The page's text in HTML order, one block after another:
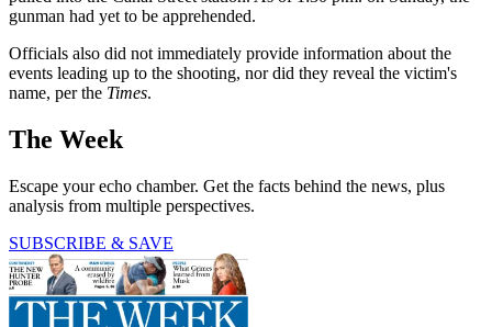
gunman had yet to be apprehended.
Officials also did not immediately provide information about the
events leading up to the shooting, nor did they reveal the victim's
name, per the Times.
The Week
Escape your echo chamber. Get the facts behind the news, plus
analysis from multiple perspectives.
SUBSCRIBE & SAVE